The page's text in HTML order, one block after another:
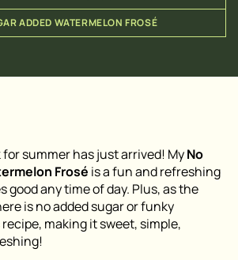
ADDED WATERMELON FROSÉ
summer has just arrived! MyNo
Frosé is a fun and refreshing
any time of day. Plus, as the
is no added sugar or funky
making it sweet, simple,